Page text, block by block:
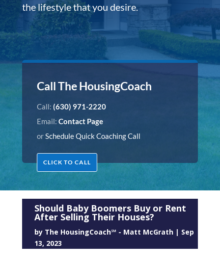
the lifestyle that you desire.
Call The HousingCoach
Call: (630) 971-2220
Email: Contact Page
orSchedule Quick Coaching Call
CLICK TO CALL
Should Baby Boomers Buy or Rent
After Selling Their Houses?
by The HousingCoach℠ - Matt McGrath| Sep
13, 2023